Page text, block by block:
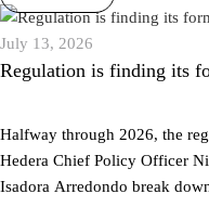
July 13, 2026
Regulation is finding its
Halfway through 2026, the
Hedera Chief Policy Officer
Isadora Arredondo break